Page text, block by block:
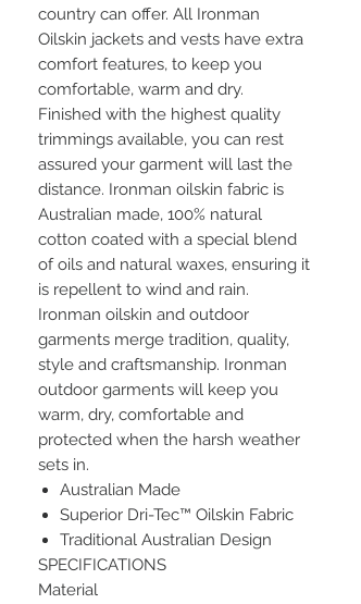
country can offer. All Ironman
Oilskin jackets and vests have extra
comfort features, to keep you
comfortable, warm and dry.
Finished with the highest quality
trimmings available, you can rest
assured your garment will last the
distance. Ironman oilskin fabric is
Australian made, 100% natural
cotton coated with a special blend
of oils and natural waxes, ensuring it
is repellent to wind and rain.
Ironman oilskin and outdoor
garments merge tradition, quality,
style and craftsmanship. Ironman
outdoor garments will keep you
warm, dry, comfortable and
protected when the harsh weather
sets in.
Australian Made
Superior Dri-Tec™ Oilskin Fabric
Traditional Australian Design
SPECIFICATIONS
Material